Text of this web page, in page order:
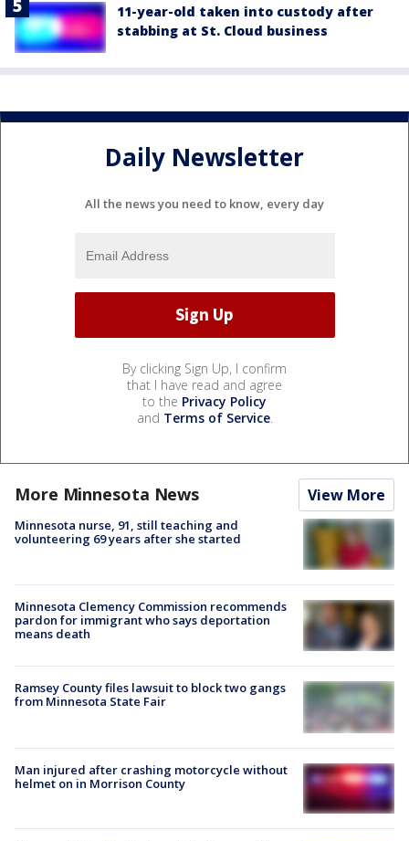
11-year-old taken into custody after
stabbing at St. Cloud business
Daily Newsletter
All the news you need to know, every day
By clicking Sign Up, I confirm
that I have read and agree
to the Privacy Policy
and Terms of Service.
More Minnesota News View More
Minnesota nurse, 91, still teaching and
volunteering 69 years after she started
Minnesota Clemency Commission recommends
pardon for immigrant who says deportation
means death
Ramsey County files lawsuit to block two gangs
from Minnesota State Fair
Man injured after crashing motorcycle without
helmet on in Morrison County